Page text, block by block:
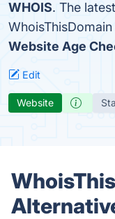
WHOIS. The
Website Age
Edit
Website